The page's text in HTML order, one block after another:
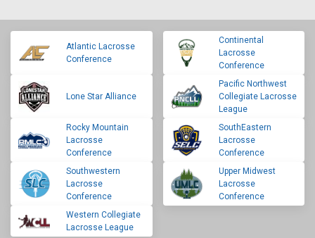
Atlantic Lacrosse
Conference
Continental
Lacrosse
Conference
Lone Star Alliance
Pacific Northwest
Collegiate Lacrosse
League
Rocky Mountain
Lacrosse
Conference
SouthEastern
Lacrosse
Conference
Southwestern
Lacrosse
Conference
Upper Midwest
Lacrosse
Conference
Western Collegiate
Lacrosse League